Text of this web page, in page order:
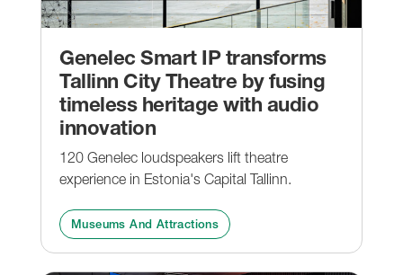
Genelec Smart IP transforms
Tallinn City Theatre by fusing
timeless heritage with audio
innovation
120 Genelec loudspeakers lift theatre
experience in Estonia's Capital Tallinn.
Museums And Attractions